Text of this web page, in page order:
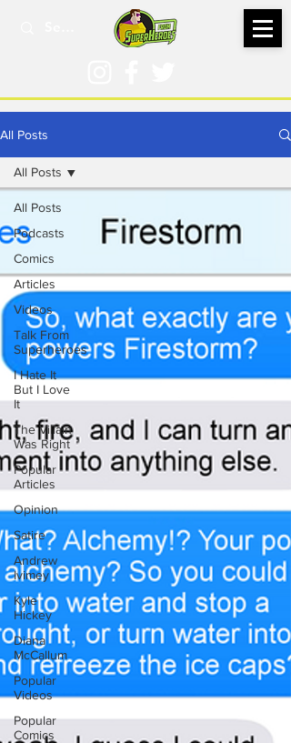
All Posts
All Posts
Podcasts
Comics
Articles
Videos
Talk From
Superheroes
I Hate It
But I Love
It
The Villain
Was Right
Popular
Articles
Opinion
Satire
Andrew
Ivimey
Kyle
Hickey
Diana
McCallum
Popular
Videos
Popular
Comics
All Posts